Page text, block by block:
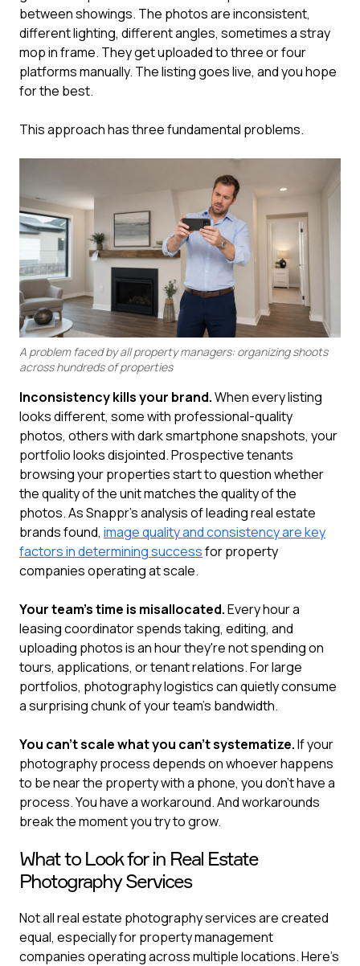
between showings. The photos are inconsistent,
different lighting, different angles, sometimes a stray
mop in frame. They get uploaded to three or four
platforms manually. The listing goes live, and you hope
for the best.
This approach has three fundamental problems.
A problem faced by all property managers: organizing shoots
across hundreds of properties
Inconsistency kills your brand.When every listing
looks different, some with professional-quality
photos, others with dark smartphone snapshots, your
portfolio looks disjointed. Prospective tenants
browsing your properties start to question whether
the quality of the unit matches the quality of the
photos. As Snappr's analysis of leading real estate
brands found, image quality and consistency are key
factors in determining successfor property
companies operating at scale.
Your team's time is misallocated.Every hour a
leasing coordinator spends taking, editing, and
uploading photos is an hour they're not spending on
tours, applications, or tenant relations. For large
portfolios, photography logistics can quietly consume
a surprising chunk of your team's bandwidth.
You can't scale what you can't systematize.If your
photography process depends on whoever happens
to be near the property with a phone, you don't have a
process. You have a workaround. And workarounds
break the moment you try to grow.
What to Look for in Real Estate
Photography Services
Not all real estate photography services are created
equal, especially for property management
companies operating across multiple locations. Here's